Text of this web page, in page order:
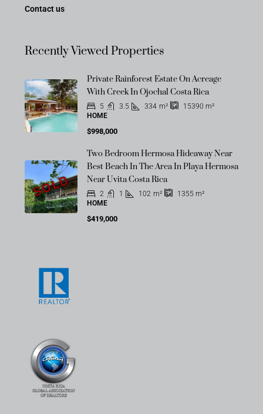
Contact us
Recently Viewed Properties
Private Rainforest Estate On Acreage
With Creek In Ojochal Costa Rica
5 3.5 334 m² 15390 m²
HOME
$998,000
SOLD
Two Bedroom Hermosa Hideaway Near
Best Beach In The Area In Playa Hermosa
Near Uvita Costa Rica
2 1 102 m² 1355 m²
HOME
$419,000